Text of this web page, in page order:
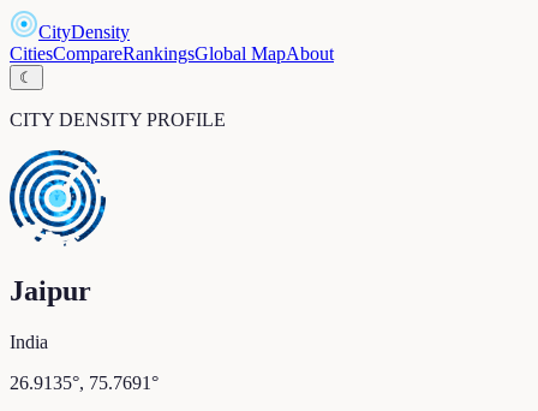
CityDensity
CitiesCompareRankingsGlobal MapAbout
☾
CITY DENSITY PROFILE
Jaipur
India
26.9135°, 75.7691°